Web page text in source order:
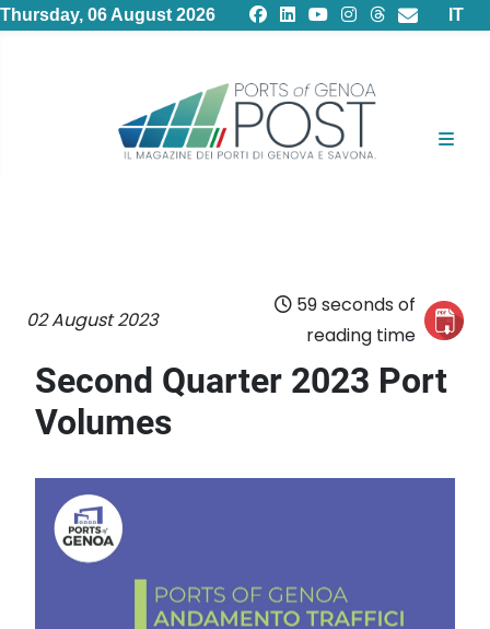
Thursday, 06 August 2026 IT
02 August 2023
59 seconds of
reading time
Second Quarter 2023 Port
Volumes